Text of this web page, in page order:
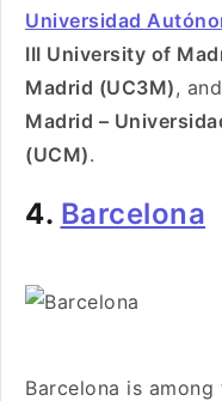
Universidad
III University of
Madrid (UC3M), and
Madrid –
(UCM).
4. Barcelona
Barcelona is